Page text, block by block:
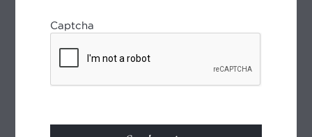
5-star
Captcha